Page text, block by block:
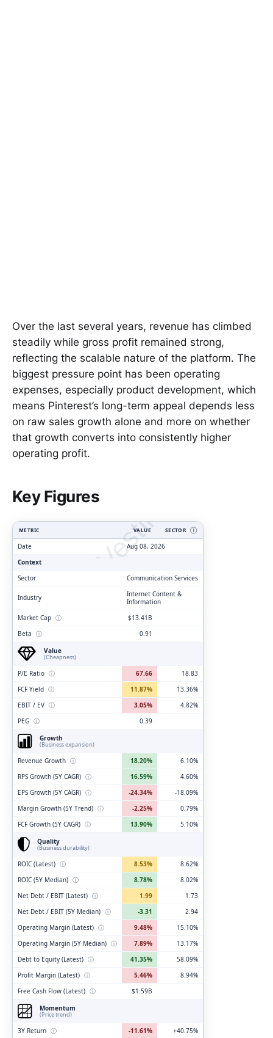
Over the last several years, revenue has climbed
steadily while gross profit remained strong,
reflecting the scalable nature of the platform. The
biggest pressure point has been operating
expenses, especially product development, which
means Pinterest’s long-term appeal depends less
on raw sales growth alone and more on whether
that growth converts into consistently higher
operating profit.
Key Figures
ClarityVesting.com
METRIC VALUE SECTOR Ⓘ
Date
Aug 08, 2026
Context
Sector
Communication Services
Industry
Internet Content &
Information
Market Cap ⓘ
$13.41B
Beta ⓘ
0.91
Value
(Cheapness)
P/E Ratio ⓘ 67.66
18.83
FCF Yield ⓘ 11.87%
13.36%
EBIT / EV ⓘ 3.05%
4.82%
PEG ⓘ
0.39
Growth
(Business expansion)
Revenue Growth ⓘ 18.20%
6.10%
RPS Growth (5Y CAGR) ⓘ 16.59%
4.60%
EPS Growth (5Y CAGR) ⓘ -24.34%
-18.09%
Margin Growth (5Y Trend) ⓘ -2.25%
0.79%
FCF Growth (5Y CAGR) ⓘ 13.90%
5.10%
Quality
(Business durability)
ROIC (Latest) ⓘ 8.53%
8.62%
ROIC (5Y Median) ⓘ 8.78%
8.02%
Net Debt / EBIT (Latest) ⓘ 1.99
1.73
Net Debt / EBIT (5Y Median) ⓘ -3.31
2.94
Operating Margin (Latest) ⓘ 9.48%
15.10%
Operating Margin (5Y Median) ⓘ 7.89%
13.17%
Debt to Equity (Latest) ⓘ 41.35%
58.09%
Profit Margin (Latest) ⓘ 5.46%
8.94%
Free Cash Flow (Latest) ⓘ
$1.59B
Momentum
(Price trend)
3Y Return ⓘ -11.61%
+40.75%